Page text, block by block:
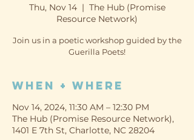
Thu, Nov 14
  |
The Hub (Promise
Resource Network)
Join us in a poetic workshop guided by the
Guerilla Poets!
When + Where
Nov 14, 2024, 11:30 AM – 12:30 PM
The Hub (Promise Resource Network),
1401 E 7th St, Charlotte, NC 28204